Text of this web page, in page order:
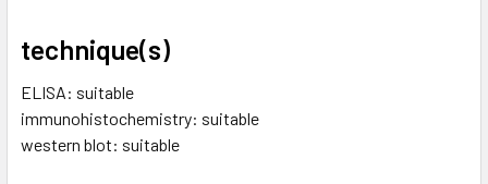
technique(s)
ELISA: suitable
immunohistochemistry: suitable
western blot: suitable